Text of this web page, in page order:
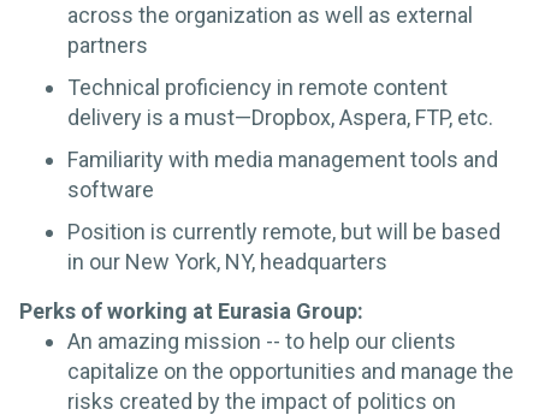
across the organization as well as external
partners
Technical proficiency in remote content
delivery is a must—Dropbox, Aspera, FTP, etc.
Familiarity with media management tools and
software
Position is currently remote, but will be based
in our New York, NY, headquarters
Perks of working at Eurasia Group:
An amazing mission -- to help our clients
capitalize on the opportunities and manage the
risks created by the impact of politics on